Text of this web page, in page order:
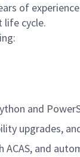
of
life cycle.
and
upgrades,
and